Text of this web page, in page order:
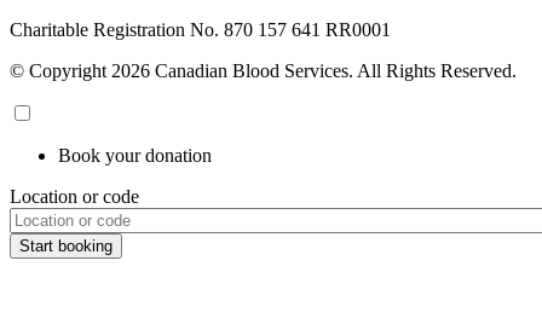
Charitable Registration No. 870‍ 157‍ 641‍ RR0001
© Copyright 2026 Canadian Blood Services. All Rights Reserved.
Book your donation
Location or code